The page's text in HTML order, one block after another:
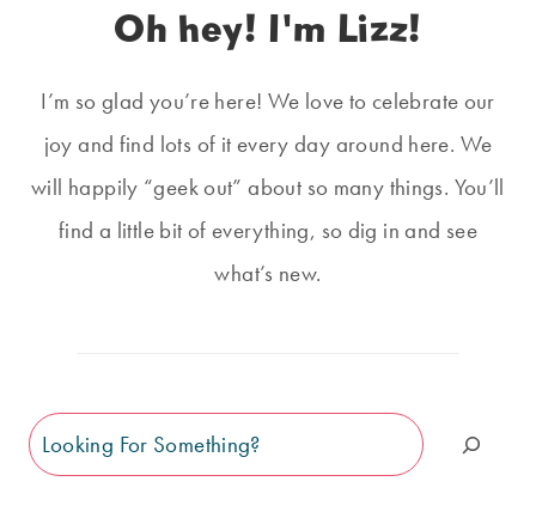
Oh hey! I'm Lizz!
I’m so glad you’re here! We love to celebrate our
joy and find lots of it every day around here. We
will happily “geek out” about so many things. You’ll
find a little bit of everything, so dig in and see
what’s new.
Search